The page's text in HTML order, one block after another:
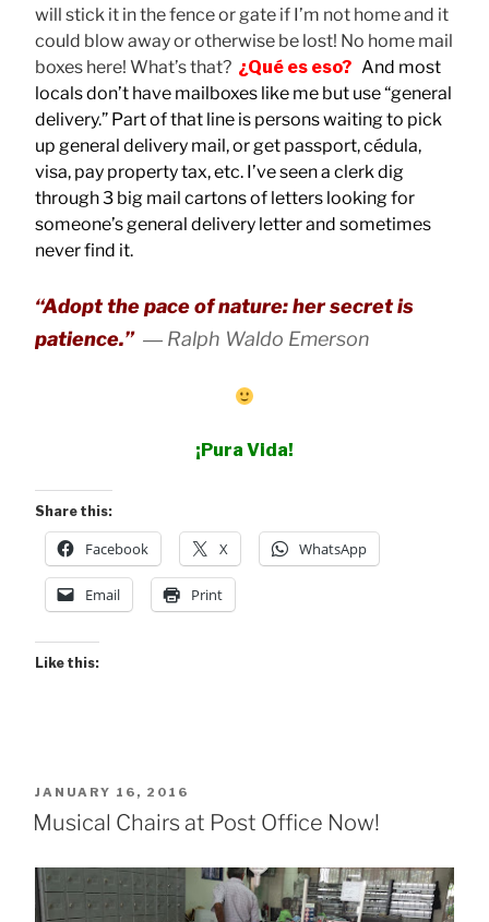
will stick it in the fence or gate if I’m not home and it
could blow away or otherwise be lost! No home mail
boxes here! What’s that? ¿Qué es eso? And most
locals don’t have mailboxes like me but use “general
delivery.” Part of that line is persons waiting to pick
up general delivery mail, or get passport, cédula,
visa, pay property tax, etc. I’ve seen a clerk dig
through 3 big mail cartons of letters looking for
someone’s general delivery letter and sometimes
never find it.
“Adopt the pace of nature: her secret is
patience.”― Ralph Waldo Emerson
¡Pura Vida!
Share this:
Facebook X WhatsApp
Email Print
Like this:
POSTED
ON
JANUARY 16, 2016
Musical Chairs at Post Office Now!